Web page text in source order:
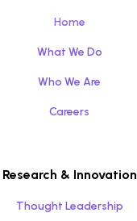
Home
What We Do
Who We Are
Careers
Research & Innovation
Thought Leadership